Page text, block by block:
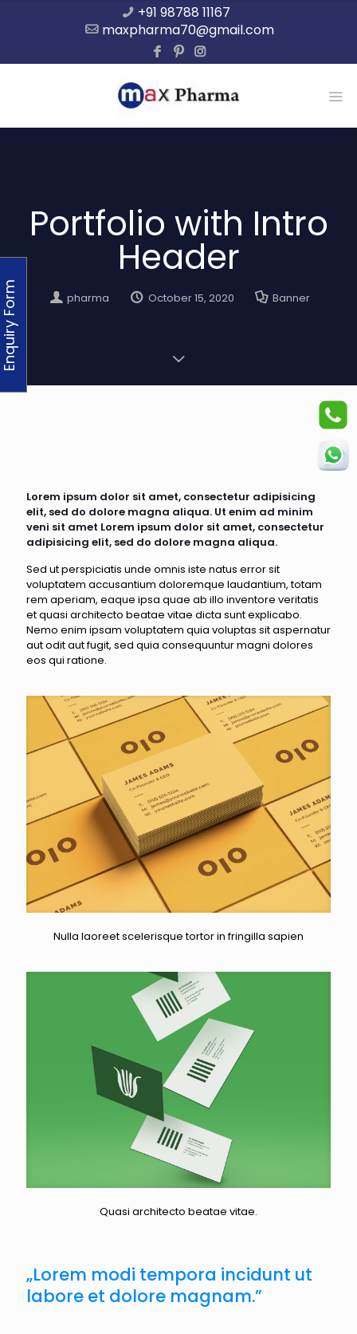
+91 98788 11167
maxpharma70@gmail.com
Portfolio with Intro
Header
pharma October 15, 2020 Banner
Lorem ipsum dolor sit amet, consectetur adipisicing
elit, sed do dolore magna aliqua. Ut enim ad minim
veni sit amet Lorem ipsum dolor sit amet, consectetur
adipisicing elit, sed do dolore magna aliqua.
Sed ut perspiciatis unde omnis iste natus error sit
voluptatem accusantium doloremque laudantium, totam
rem aperiam, eaque ipsa quae ab illo inventore veritatis
et quasi architecto beatae vitae dicta sunt explicabo.
Nemo enim ipsam voluptatem quia voluptas sit aspernatur
aut odit aut fugit, sed quia consequuntur magni dolores
eos qui ratione.
Nulla laoreet scelerisque tortor in fringilla sapien
Quasi architecto beatae vitae.
„Lorem modi tempora incidunt ut
labore et dolore magnam.”
Enquiry Form